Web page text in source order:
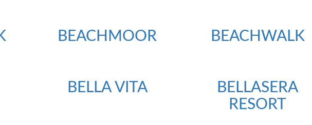
BEACHMOOR BEACHWALK
BELLA VITA
BELLASERA
RESORT